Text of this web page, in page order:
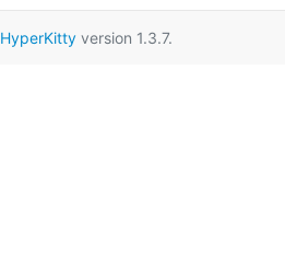
HyperKittyversion 1.3.7.